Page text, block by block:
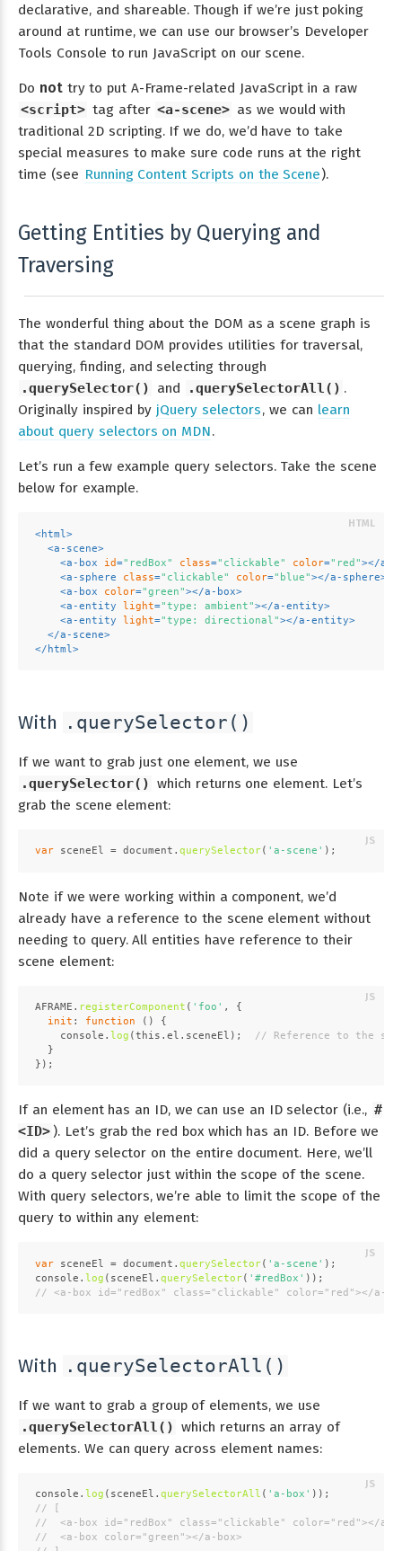
declarative, and shareable. Though if we’re just poking
around at runtime, we can use our browser’s Developer
Tools Console to run JavaScript on our scene.
Do nottry to put A-Frame-related JavaScript in a raw
<script> tag after <a-scene> as we would with
traditional 2D scripting. If we do, we’d have to take
special measures to make sure code runs at the right
time (see Running Content Scripts on the Scene).
Getting Entities by Querying and
Traversing
The wonderful thing about the DOM as a scene graph is
that the standard DOM provides utilities for traversal,
querying, finding, and selecting through
.querySelector()
and .querySelectorAll() .
Originally inspired by jQuery selectors, we can learn
about query selectors on MDN.
Let’s run a few example query selectors. Take the scene
below for example.
<html>
<a-scene>
<a-box id="redBox" class="clickable" color="red"></a-
<a-sphere class="clickable" color="blue"></a-sphere>
<a-box color="green"></a-box>
<a-entity light="type: ambient"></a-entity>
<a-entity light="type: directional"></a-entity>
</a-scene>
</ html>
With .querySelector()
If we want to grab just one element, we use
.querySelector() which returns one element. Let’s
grab the scene element:
var sceneEl = document . querySelector( 'a-scene' );
Note if we were working within a component, we’d
already have a reference to the scene element without
needing to query. All entities have reference to their
scene element:
AFRAME . registerComponent ( 'foo' , {
init : function ( ) {
console . log ( this . el . sceneEl ); // Reference to the
  }
});
If an element has an ID, we can use an ID selector (i.e., #
<ID> ). Let’s grab the red box which has an ID. Before we
did a query selector on the entire document. Here, we’ll
do a query selector just within the scope of the scene.
With query selectors, we’re able to limit the scope of the
query to within any element:
var sceneEl = document . querySelector( 'a-scene' );
console . log (sceneEl. querySelector( '#redBox' ));
// <a-box id="redBox" class="clickable" color="red"></a-
With .querySelectorAll()
If we want to grab a group of elements, we use
.querySelectorAll() which returns an array of
elements. We can query across element names:
console . log (sceneEl. querySelectorAll ( 'a-box' ));
// [
//  <a-box id="redBox" class="clickable" color="red"></a-
//  <a-box color="green"></a-box>